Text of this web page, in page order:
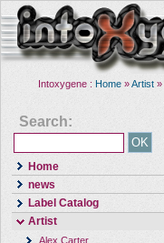
Intoxygene : Home »Artist »
Search:
Home
news
Label Catalog
Artist
Alex Carter